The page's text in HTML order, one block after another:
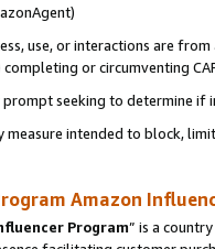
use, or interactions are
or circumventing
seeking to determine if
intended to block,
Amazon
Program” is a